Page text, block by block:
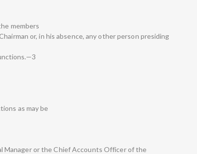
members
or, in his absence, any other person presiding
as may be
Manager or the Chief Accounts Officer of the